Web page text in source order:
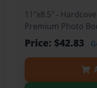
11"x8.5" -
Premium Photo
Price: $42.83